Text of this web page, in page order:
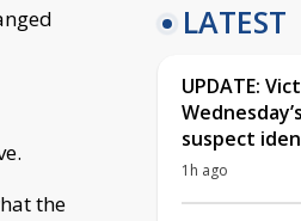
the
LATEST
UPDATE:
suspect
1h ago